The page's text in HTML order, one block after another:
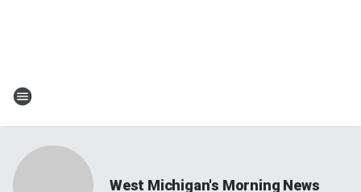
West Michigan's Morning News